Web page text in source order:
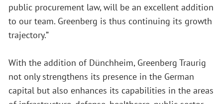
public procurement law, will be an excellent addition
to our team. Greenberg is thus continuing its growth
trajectory.”
With the addition of Dünchheim, Greenberg Traurig
not only strengthens its presence in the German
capital but also enhances its capabilities in the areas